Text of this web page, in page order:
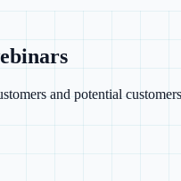
and potential